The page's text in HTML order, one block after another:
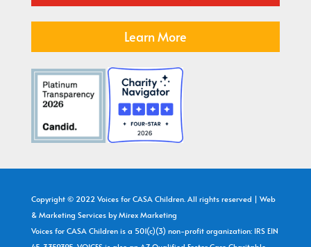
Learn More
Copyright © 2022 Voices for CASA Children. All rights reserved | Web
& Marketing Services byMirex Marketing
Voices for CASA Children is a 501(c)(3) non-profit organization: IRS EIN